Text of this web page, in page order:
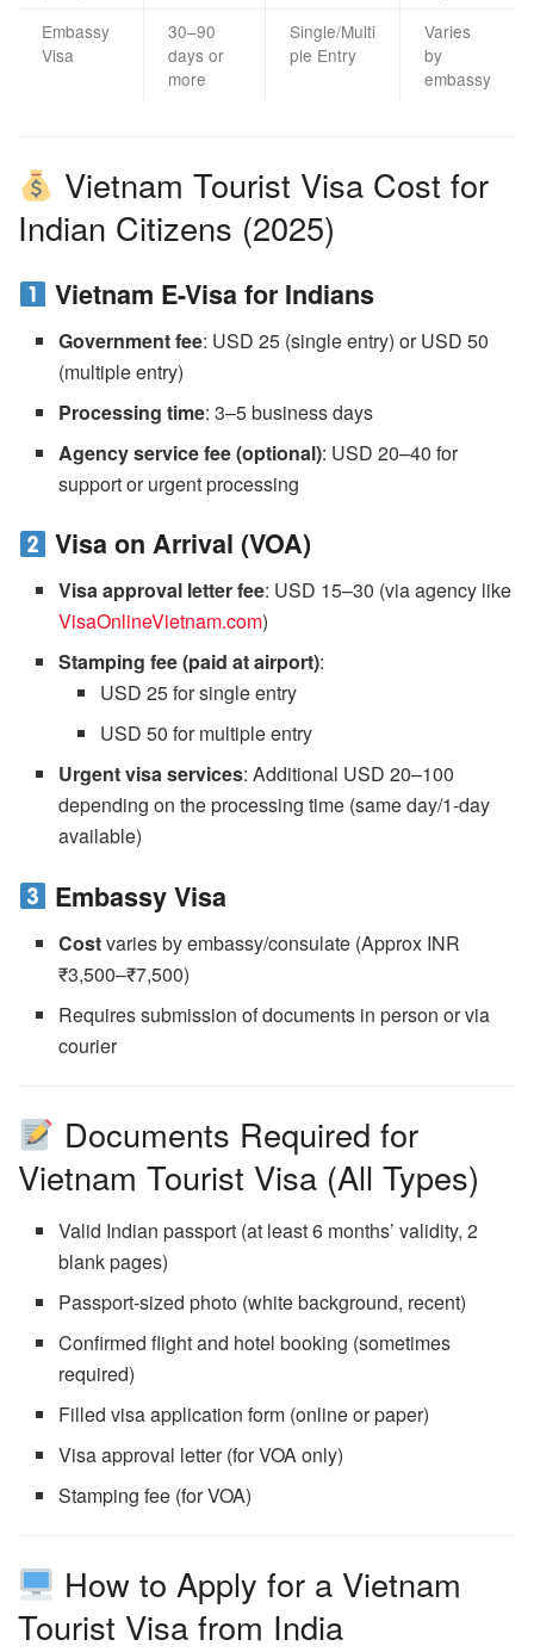
Embassy
Visa
30–90
days or
more
Single/Multi
ple Entry
Varies
by
embassy
Vietnam Tourist Visa Cost for
Indian Citizens (2025)
Vietnam E-Visa for Indians
Government fee: USD 25 (single entry) or USD 50
(multiple entry)
Processing time: 3–5 business days
Agency service fee (optional): USD 20–40 for
support or urgent processing
Visa on Arrival (VOA)
Visa approval letter fee: USD 15–30 (via agency like
VisaOnlineVietnam.com)
Stamping fee (paid at airport):
USD 25 for single entry
USD 50 for multiple entry
Urgent visa services: Additional USD 20–100
depending on the processing time (same day/1-day
available)
Embassy Visa
Costvaries by embassy/consulate (Approx INR
₹3,500–₹7,500)
Requires submission of documents in person or via
courier
Documents Required for
Vietnam Tourist Visa (All Types)
Valid Indian passport (at least 6 months’ validity, 2
blank pages)
Passport-sized photo (white background, recent)
Confirmed flight and hotel booking (sometimes
required)
Filled visa application form (online or paper)
Visa approval letter (for VOA only)
Stamping fee (for VOA)
How to Apply for a Vietnam
Tourist Visa from India